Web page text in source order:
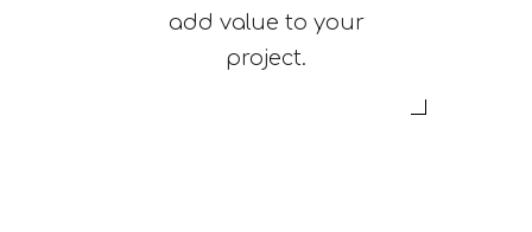
add value to your
project.